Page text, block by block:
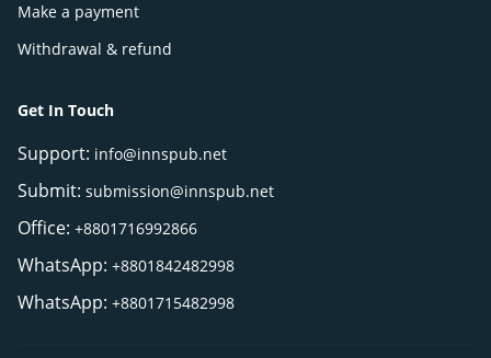
Make a payment
Withdrawal & refund
Get In Touch
Support: info@innspub.net
Submit: submission@innspub.net
Office: +8801716992866
WhatsApp: +8801842482998
WhatsApp: +8801715482998